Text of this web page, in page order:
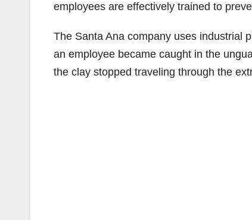
employees are effectively trained to
The Santa Ana company uses industrial
an employee became caught in the
the clay stopped traveling through the